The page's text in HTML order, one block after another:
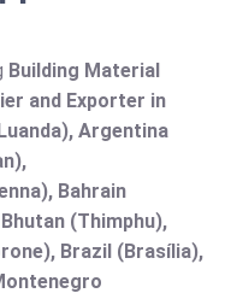
Building Material
and Exporter in
Argentina
Bahrain
(Thimphu),
Brazil (Brasília),